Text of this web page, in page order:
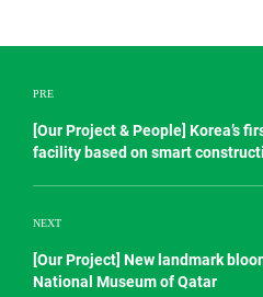
PRE
[Our Project & People] Korea’s
facility based on smart
NEXT
[Our Project] New landmark
National Museum of Qatar